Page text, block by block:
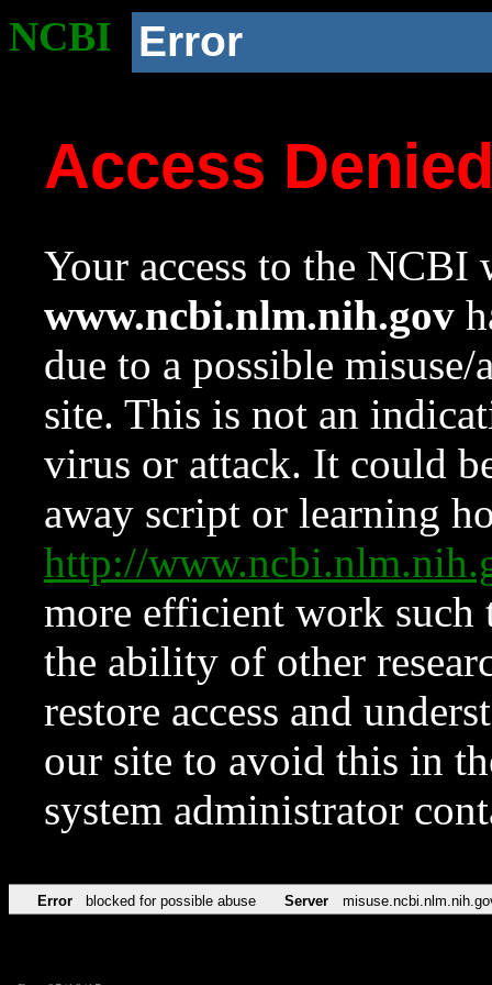
NCBI Error
Access
Your access to the NCBI
www.ncbi.nlm.nih.gov
due to a possible
site. This is not an
virus or attack. It could
away script or learning
http://
more efficient work such
the ability of other
restore access and
our site to avoid this in
system administrator
Error blocked for possible abuse Server